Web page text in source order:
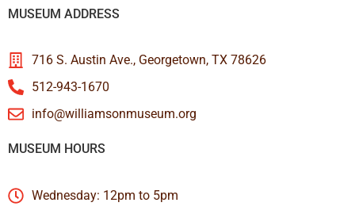
MUSEUM ADDRESS
716 S. Austin Ave., Georgetown, TX 78626
512-943-1670
info@williamsonmuseum.org
MUSEUM HOURS
Wednesday: 12pm to 5pm